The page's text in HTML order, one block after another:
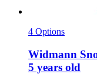
4 Options
Widmann
5 years old